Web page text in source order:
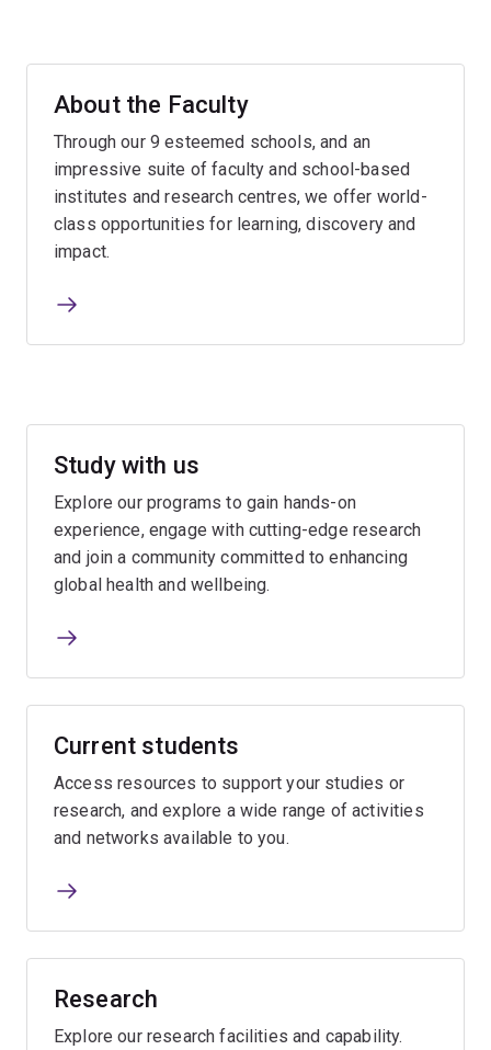
About the Faculty
Through our 9 esteemed schools, and an
impressive suite of faculty and school-based
institutes and research centres, we offer world-
class opportunities for learning, discovery and
impact.
Study with us
Explore our programs to gain hands-on
experience, engage with cutting-edge research
and join a community committed to enhancing
global health and wellbeing.
Current students
Access resources to support your studies or
research, and explore a wide range of activities
and networks available to you.
Research
Explore our research facilities and capability.